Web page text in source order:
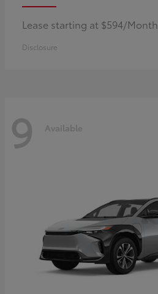
Lease starting at $594/Month
Disclosure
9 Available